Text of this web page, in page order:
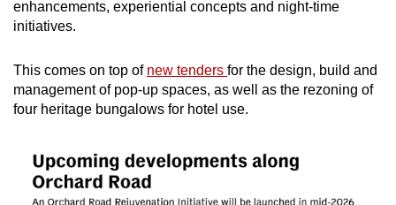
enhancements, experiential concepts and night-time
initiatives.
This comes on top of new tenders for the design, build and
management of pop-up spaces, as well as the rezoning of
four heritage bungalows for hotel use.